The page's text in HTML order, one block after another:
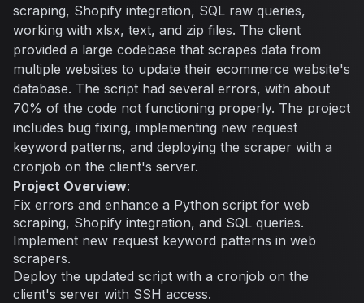
scraping, Shopify integration, SQL raw queries,
working with xlsx, text, and zip files. The client
provided a large codebase that scrapes data from
multiple websites to update their ecommerce website's
database. The script had several errors, with about
70% of the code not functioning properly. The project
includes bug fixing, implementing new request
keyword patterns, and deploying the scraper with a
cronjob on the client's server.
Project Overview:
Fix errors and enhance a Python script for web
scraping, Shopify integration, and SQL queries.
Implement new request keyword patterns in web
scrapers.
Deploy the updated script with a cronjob on the
client's server with SSH access.